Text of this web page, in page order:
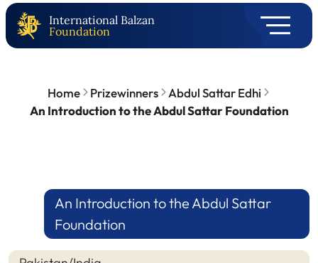
International Balzan
Foundation
Home Prizewinners
Abdul Sattar Edhi
An Introduction to the Abdul Sattar Foundation
An Introduction to the Abdul Sattar
Foundation